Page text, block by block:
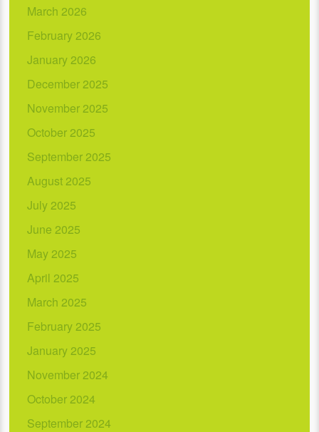
March 2026
February 2026
January 2026
December 2025
November 2025
October 2025
September 2025
August 2025
July 2025
June 2025
May 2025
April 2025
March 2025
February 2025
January 2025
November 2024
October 2024
September 2024